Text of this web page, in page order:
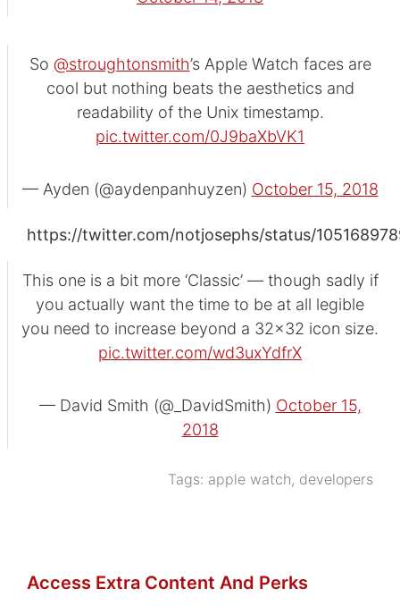
So @stroughtonsmith’s Apple Watch faces are
cool but nothing beats the aesthetics and
readability of the Unix timestamp.
pic.twitter.com/0J9baXbVK1
— Ayden (@aydenpanhuyzen) October 15, 2018
https://twitter.com/notjosephs/status/
This one is a bit more ‘Classic’ — though sadly if
you actually want the time to be at all legible
you need to increase beyond a 32x32 icon size.
pic.twitter.com/wd3uxYdfrX
— David Smith (@_DavidSmith) October 15,
2018
Tags: apple watch, developers
Access Extra Content And Perks